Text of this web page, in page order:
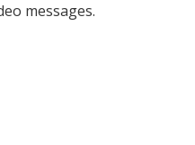
messages.